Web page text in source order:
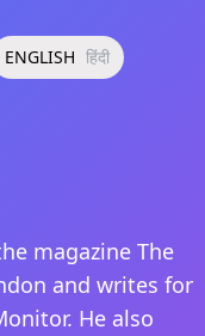
ENGLISH हिंदी
magazine The
and writes for
He also